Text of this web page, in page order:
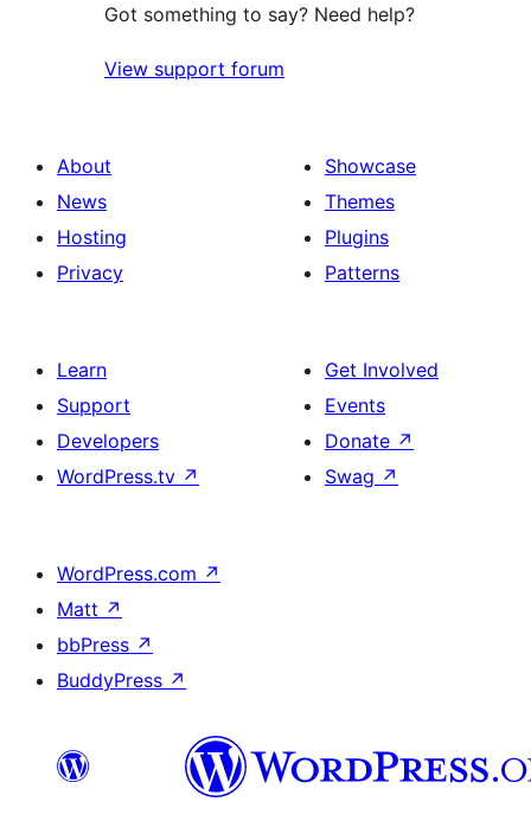
Got something to say? Need help?
View support forum
About
News
Hosting
Privacy
Showcase
Themes
Plugins
Patterns
Learn
Support
Developers
WordPress.tv ↗
Get Involved
Events
Donate ↗
Swag ↗
WordPress.com ↗
Matt ↗
bbPress ↗
BuddyPress ↗